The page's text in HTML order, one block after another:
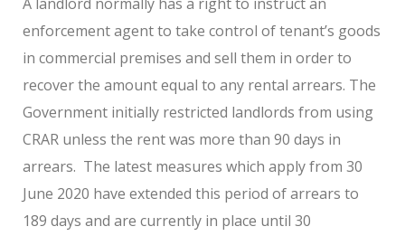
enforcement agent to take control of tenant’s goods
in commercial premises and sell them in order to
recover the amount equal to any rental arrears. The
Government initially restricted landlords from using
CRAR unless the rent was more than 90 days in
arrears. The latest measures which apply from 30
June 2020 have extended this period of arrears to
189 days and are currently in place until 30